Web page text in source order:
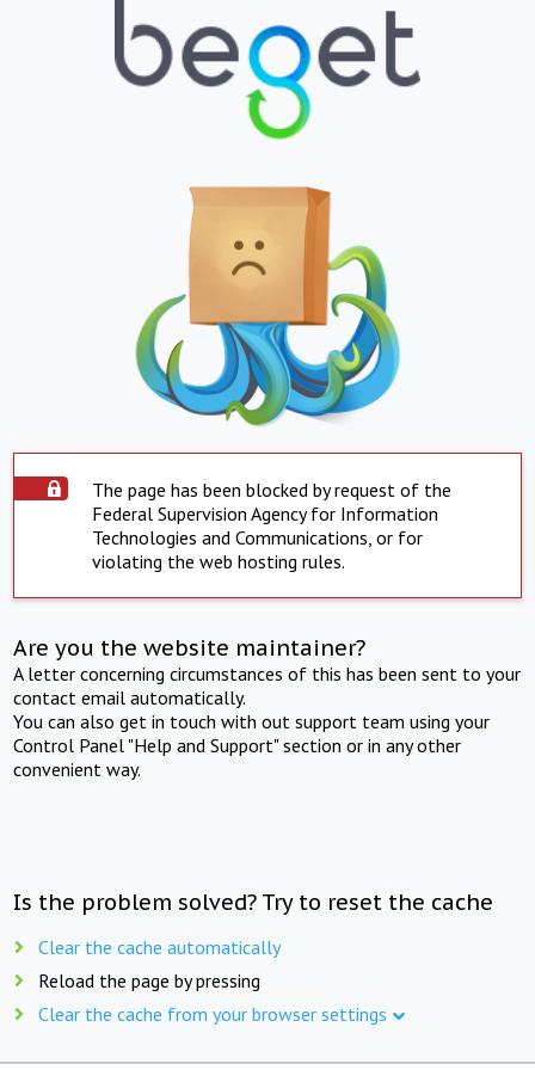
The page has been blocked by request of the
Federal Supervision Agency for Information
Technologies and Communications, or for
violating the web hosting rules.
Are you the website maintainer?
A letter concerning circumstances of this has been sent to your
contact email automatically.
You can also get in touch with out support team using your
Control Panel "Help and Support" section or in any other
convenient way.
Is the problem solved? Try to reset the cache
Clear the cache automatically
Reload the page by pressing
Clear the cache from your browser settings